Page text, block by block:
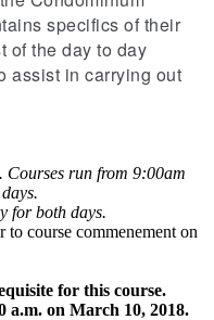
specifics of their
of the day to day
assist in carrying out
Courses run from 9:00am
for both days.
course commenement on
for this course.
a.m. on March 10, 2018.